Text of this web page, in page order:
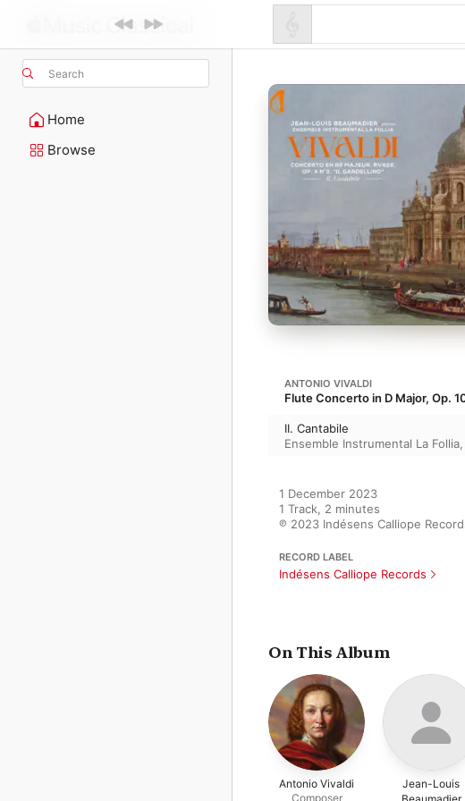
Search
Home
Browse
ANTONIO VIVALDI
Flute Concerto in D Major, Op.
II. Cantabile
Ensemble Instrumental La Follia,
1 December 2023
1 Track, 2 minutes
℗ 2023 Indésens Calliope
RECORD LABEL
Indésens Calliope Records
On This Album
Antonio Vivaldi
Composer
Jean-Louis